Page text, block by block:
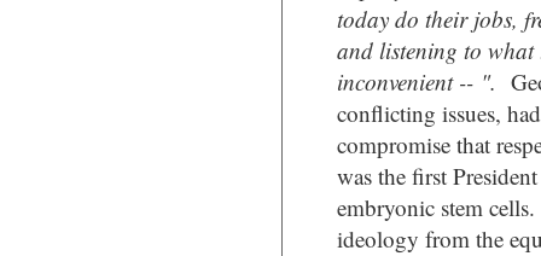
today do their jobs,
and listening to what
inconvenient -- ".
conflicting issues,
compromise that
was the first
embryonic stem
ideology from the